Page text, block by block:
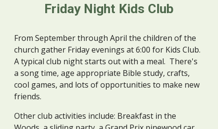
Friday Night Kids Club
From September through April the children of the
church gather Friday evenings at 6:00 for Kids Club.
A typical club night starts out with a meal.  There's
a song time, age appropriate Bible study, crafts,
cool games, and lots of opportunities to make new
friends.
Other club activities include: Breakfast in the